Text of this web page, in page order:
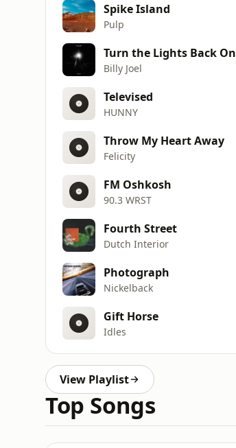
Spike Island
Pulp
Turn the Lights Back On
Billy Joel
Televised
HUNNY
Throw My Heart Away
Felicity
FM Oshkosh
90.3 WRST
Fourth Street
Dutch Interior
Photograph
Nickelback
Gift Horse
Idles
View Playlist
Top Songs